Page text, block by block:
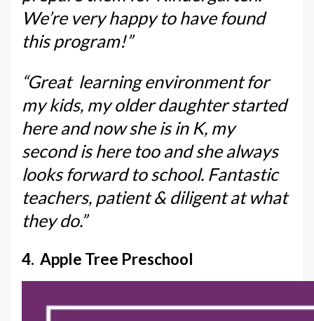
We’re very happy to have found
this program!”
“Great learning environment for
my kids, my older daughter started
here and now she is in K, my
second is here too and she always
looks forward to school. Fantastic
teachers, patient & diligent at what
they do.”
4. Apple Tree Preschool